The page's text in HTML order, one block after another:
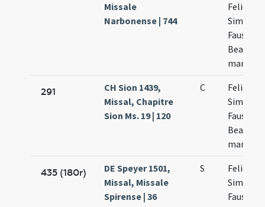
Missale
Narbonense | 744
Felicis
Simplicii
Faustini
Beatricis
291
CH Sion 1439,
Missal, Chapitre
Sion Ms. 19 | 120
C
Felicis
Simplicii
Fausti et
Beatricis
435 (180r)
DE Speyer 1501,
Missal, Missale
Spirense | 36
S
Felicis
Faustini